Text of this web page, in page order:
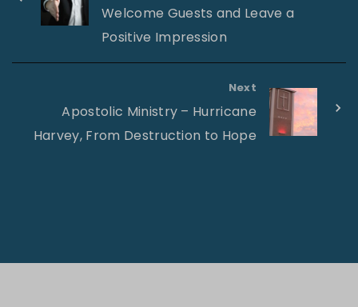
Welcome Guests and Leave a
Positive Impression
Next
Apostolic Ministry – Hurricane
Harvey, From Destruction to Hope